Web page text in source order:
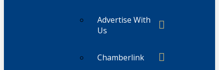
Advertise With
Us
Chamberlink